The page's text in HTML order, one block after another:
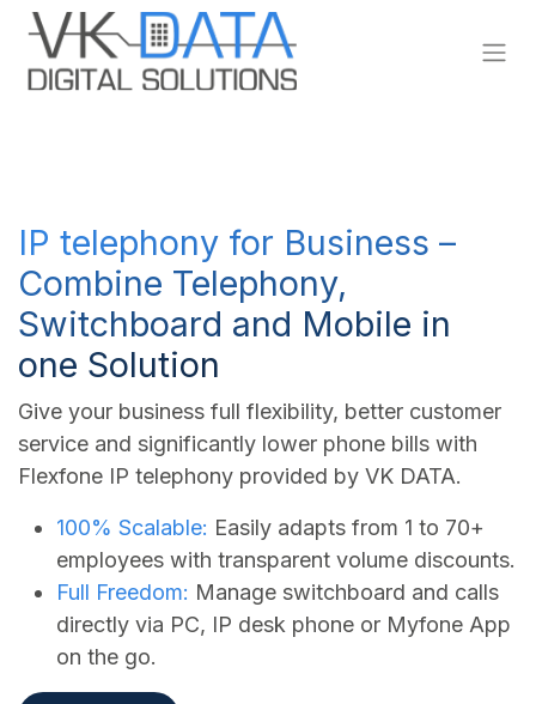
Skip to Content
IP telephony for Business –
Combine Telephony,
Switchboard and Mobile in
one Solution
Give your business full flexibility, better customer
service and significantly lower phone bills with
Flexfone IP telephony provided by VK DATA.
100% Scalable: Easily adapts from 1 to 70+
employees with transparent volume discounts.
Full Freedom: Manage switchboard and calls
directly via PC, IP desk phone or Myfone App
on the go.